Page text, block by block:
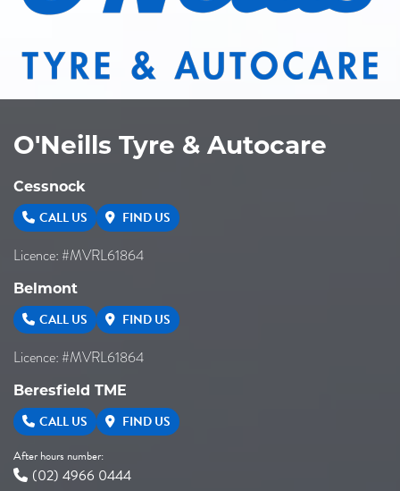
O'Neills Tyre & Autocare
Cessnock
CALL US FIND US
Licence: #MVRL61864
Belmont
CALL US FIND US
Licence: #MVRL61864
Beresfield TME
CALL US FIND US
After hours number:
(02) 4966 0444